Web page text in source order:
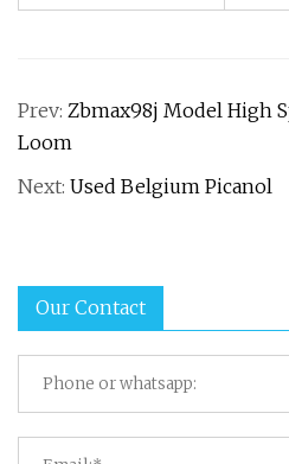
Prev: Zbmax98j Model High
Loom
Next: Used Belgium Picanol
Our Contact